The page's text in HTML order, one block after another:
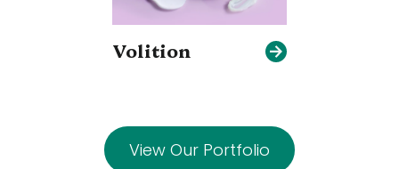
Volition
View Our Portfolio